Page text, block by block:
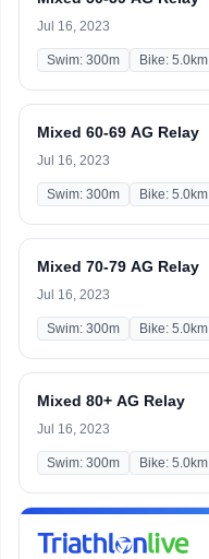
Jul 16, 2023
Swim: 300m Bike: 5.0km
Mixed 60-69 AG Relay
Jul 16, 2023
Swim: 300m Bike: 5.0km
Mixed 70-79 AG Relay
Jul 16, 2023
Swim: 300m Bike: 5.0km
Mixed 80+ AG Relay
Jul 16, 2023
Swim: 300m Bike: 5.0km